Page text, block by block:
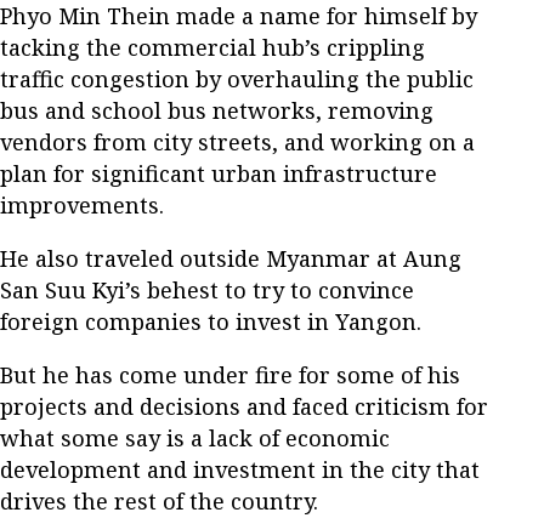
Phyo Min Thein made a name for himself by
tacking the commercial hub’s crippling
traffic congestion by overhauling the public
bus and school bus networks, removing
vendors from city streets, and working on a
plan for significant urban infrastructure
improvements.
He also traveled outside Myanmar at Aung
San Suu Kyi’s behest to try to convince
foreign companies to invest in Yangon.
But he has come under fire for some of his
projects and decisions and faced criticism for
what some say is a lack of economic
development and investment in the city that
drives the rest of the country.